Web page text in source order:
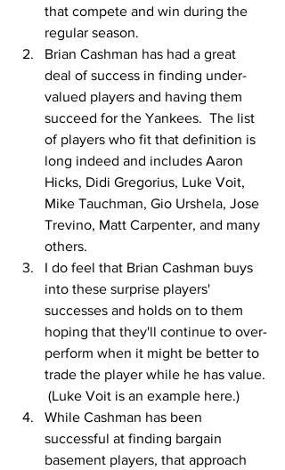
that compete and win during the
regular season.
Brian Cashman has had a great
deal of success in finding under-
valued players and having them
succeed for the Yankees.  The list
of players who fit that definition is
long indeed and includes Aaron
Hicks, Didi Gregorius, Luke Voit,
Mike Tauchman, Gio Urshela, Jose
Trevino, Matt Carpenter, and many
others.
I do feel that Brian Cashman buys
into these surprise players'
successes and holds on to them
hoping that they'll continue to over-
perform when it might be better to
trade the player while he has value.
(Luke Voit is an example here.)
While Cashman has been
successful at finding bargain
basement players, that approach